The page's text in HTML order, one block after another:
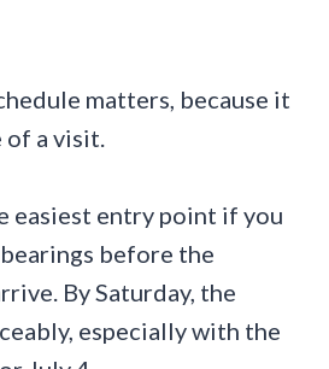
matters, because it
of a visit.
easiest entry point if you
before the
By Saturday, the
especially with the